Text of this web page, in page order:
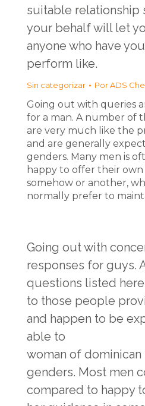
suitable relationship
your behalf will let
anyone who have
perform like.
Sin categorizar PorADS
Going out with queries
for a man. A number of
are very much like the
and are generally
genders. Many men is
happy to offer their
somehow or another,
normally prefer to
Going out with
responses for guys.
questions listed
to those people
and happen to be
able to
woman of
genders. Most men
compared to happy